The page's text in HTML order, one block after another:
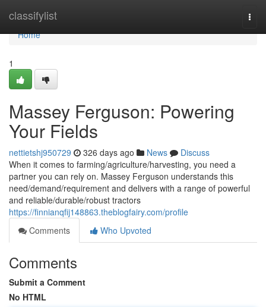
classifylist
Home
Home
1
Massey Ferguson: Powering
Your Fields
nettietshj950729 326 days ago News
Discuss
When it comes to farming/agriculture/harvesting, you need a
partner you can rely on. Massey Ferguson understands this
need/demand/requirement and delivers with a range of powerful
and reliable/durable/robust tractors
https://finnianqfij148863.theblogfairy.com/profile
Comments
Who Upvoted
Comments
Submit a Comment
No HTML